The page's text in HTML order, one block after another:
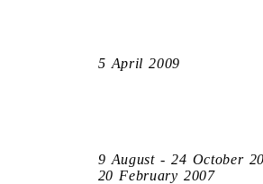
5 April 2009
9 August - 24 October
20 February 2007